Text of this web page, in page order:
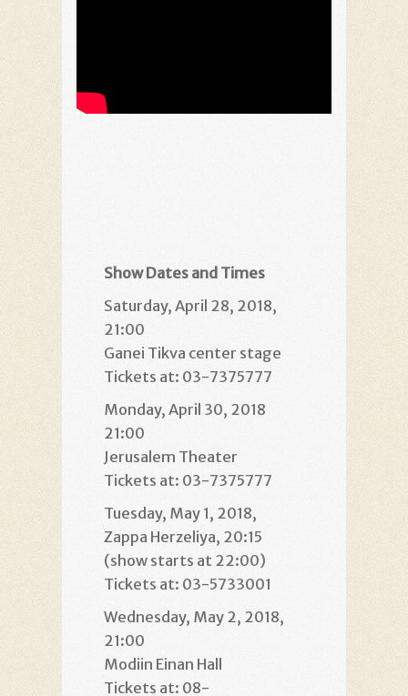
Show Dates and Times
Saturday, April 28, 2018,
21:00
Ganei Tikva center stage
Tickets at: 03-7375777
Monday, April 30, 2018
21:00
Jerusalem Theater
Tickets at: 03-7375777
Tuesday, May 1, 2018,
Zappa Herzeliya, 20:15
(show starts at 22:00)
Tickets at: 03-5733001
Wednesday, May 2, 2018,
21:00
Modiin Einan Hall
Tickets at: 08-